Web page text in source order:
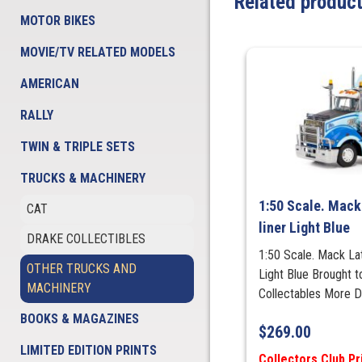
MOTOR BIKES
MOVIE/TV RELATED MODELS
AMERICAN
RALLY
TWIN & TRIPLE SETS
TRUCKS & MACHINERY
CAT
DRAKE COLLECTIBLES
OTHER TRUCKS AND
MACHINERY
BOOKS & MAGAZINES
LIMITED EDITION PRINTS
1:50 Scale.
liner Light Blue
1:50 Scale. Mack
Light Blue Brought
Collectables More
$269.00